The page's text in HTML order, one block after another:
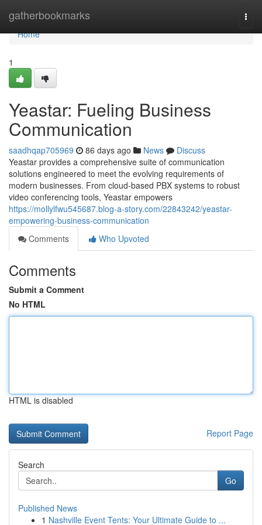
gatherbookmarks
Home
Home
1
Yeastar: Fueling Business
Communication
saadhqap705969 86 days ago News
Discuss
Yeastar provides a comprehensive suite of communication
solutions engineered to meet the evolving requirements of
modern businesses. From cloud-based PBX systems to robust
video conferencing tools, Yeastar empowers
https://mollylfwu545687.blog-a-story.com/22843242/yeastar-
empowering-business-communication
Comments
Who Upvoted
Comments
Submit a Comment
No HTML
HTML is disabled
Report Page
Search
Go
Published News
1 Nashville Event Tents: Your Ultimate Guide to ...